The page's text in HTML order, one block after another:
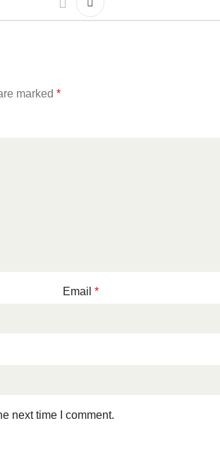
marked *
Email*
next time I comment.